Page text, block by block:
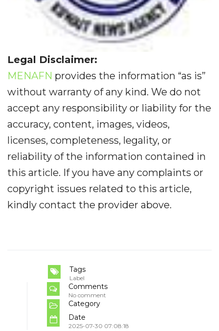
Legal Disclaimer:
MENAFN provides the information “as is”
without warranty of any kind. We do not
accept any responsibility or liability for the
accuracy, content, images, videos,
licenses, completeness, legality, or
reliability of the information contained in
this article. If you have any complaints or
copyright issues related to this article,
kindly contact the provider above.
Tags
Label
Comments
No comment
Category
Date
2025-07-30 07:08:18